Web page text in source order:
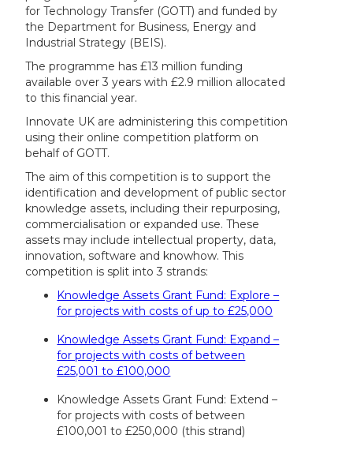
for Technology Transfer (GOTT) and funded by
the Department for Business, Energy and
Industrial Strategy (BEIS).
The programme has £13 million funding
available over 3 years with £2.9 million allocated
to this financial year.
Innovate UK are administering this competition
using their online competition platform on
behalf of GOTT.
The aim of this competition is to support the
identification and development of public sector
knowledge assets, including their repurposing,
commercialisation or expanded use. These
assets may include intellectual property, data,
innovation, software and knowhow. This
competition is split into 3 strands:
Knowledge Assets Grant Fund: Explore –
for projects with costs of up to £25,000
Knowledge Assets Grant Fund: Expand –
for projects with costs of between
£25,001 to £100,000
Knowledge Assets Grant Fund: Extend –
for projects with costs of between
£100,001 to £250,000 (this strand)